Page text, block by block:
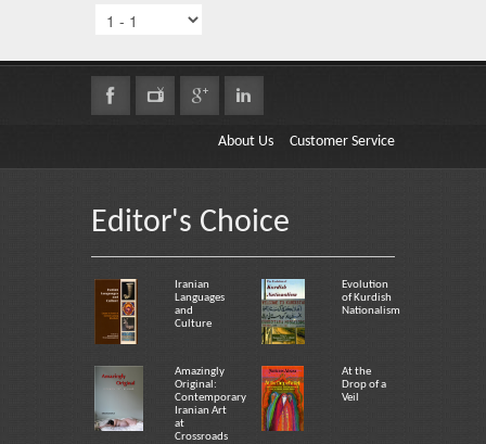
About Us Customer Service
Editor's Choice
Iranian
Languages
and
Culture
Evolution
of Kurdish
Nationalism
Amazingly
Original:
Contemporary
Iranian Art
at
Crossroads
At the
Drop of a
Veil